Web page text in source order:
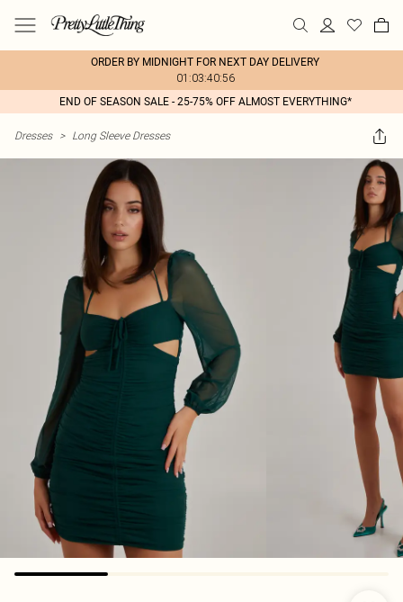
ORDER BY MIDNIGHT FOR NEXT DAY DELIVERY
01:03:40:56
END OF SEASON SALE - 25-75% OFF ALMOST EVERYTHING*
Dresses > Long Sleeve Dresses